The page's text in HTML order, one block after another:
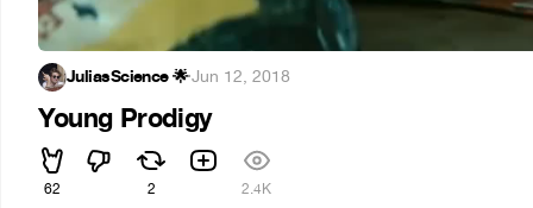
JuliasScience 🌟·Jun 12, 2018
Young Prodigy
62 2 2.4K